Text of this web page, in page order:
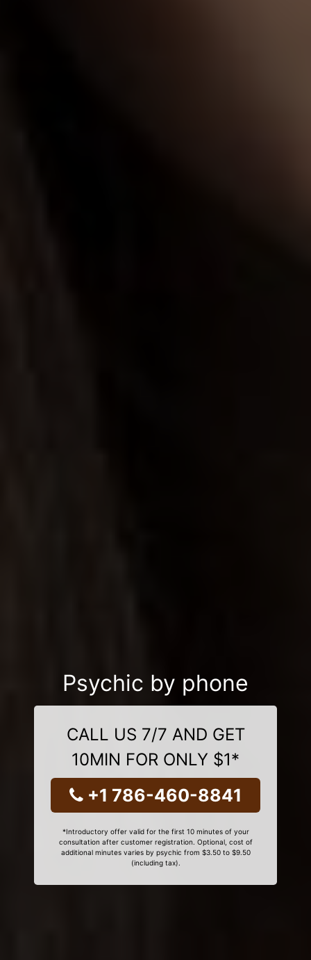
Psychic by phone
CALL US 7/7 AND GET
10MIN FOR ONLY $1*
+1 786-460-8841
*Introductory offer valid for the first 10 minutes of your
consultation after customer registration. Optional, cost of
additional minutes varies by psychic from $3.50 to $9.50
(including tax).